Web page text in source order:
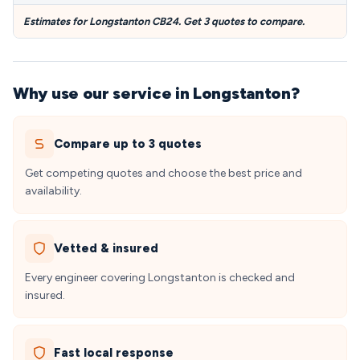
Estimates for Longstanton CB24. Get 3 quotes to compare.
Why use our service in Longstanton?
Compare up to 3 quotes
Get competing quotes and choose the best price and
availability.
Vetted & insured
Every engineer covering Longstanton is checked and
insured.
Fast local response